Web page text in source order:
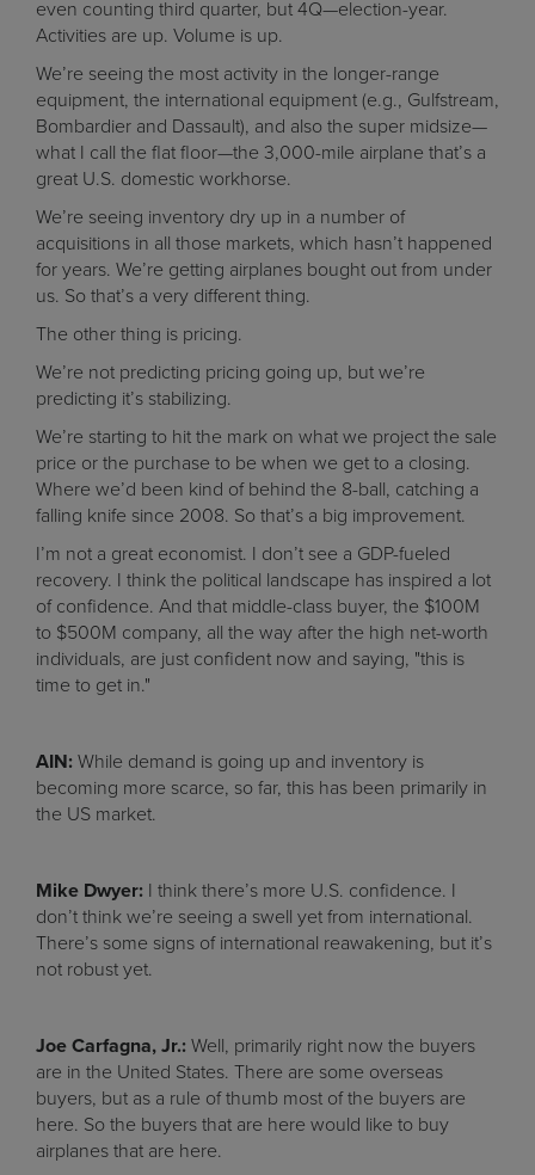
even counting third quarter, but 4Q—election-year.
Activities are up. Volume is up.
We’re seeing the most activity in the longer-range
equipment, the international equipment (e.g., Gulfstream,
Bombardier and Dassault), and also the super midsize—
what I call the flat floor—the 3,000-mile airplane that’s a
great U.S. domestic workhorse.
We’re seeing inventory dry up in a number of
acquisitions in all those markets, which hasn’t happened
for years. We’re getting airplanes bought out from under
us. So that’s a very different thing.
The other thing is pricing.
We’re not predicting pricing going up, but we’re
predicting it’s stabilizing.
We’re starting to hit the mark on what we project the sale
price or the purchase to be when we get to a closing.
Where we’d been kind of behind the 8-ball, catching a
falling knife since 2008. So that’s a big improvement.
I’m not a great economist. I don’t see a GDP-fueled
recovery. I think the political landscape has inspired a lot
of confidence. And that middle-class buyer, the $100M
to $500M company, all the way after the high net-worth
individuals, are just confident now and saying, "this is
time to get in."
AIN: While demand is going up and inventory is
becoming more scarce, so far, this has been primarily in
the US market.
Mike Dwyer: I think there’s more U.S. confidence. I
don’t think we’re seeing a swell yet from international.
There’s some signs of international reawakening, but it’s
not robust yet.
Joe Carfagna, Jr.: Well, primarily right now the buyers
are in the United States. There are some overseas
buyers, but as a rule of thumb most of the buyers are
here. So the buyers that are here would like to buy
airplanes that are here.